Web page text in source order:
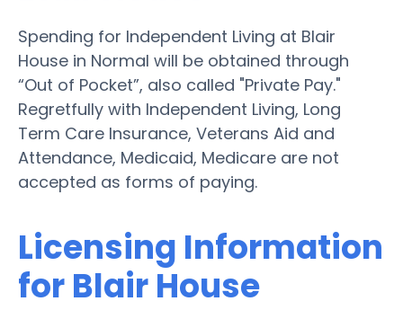
Spending for Independent Living at Blair
House in Normal will be obtained through
“Out of Pocket”, also called "Private Pay."
Regretfully with Independent Living, Long
Term Care Insurance, Veterans Aid and
Attendance, Medicaid, Medicare are not
accepted as forms of paying.
Licensing Information
for Blair House